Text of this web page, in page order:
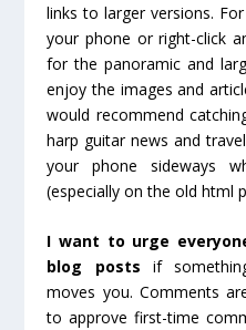
links to larger versions.
your phone or right-click
for the panoramic and
enjoy the images and
would recommend
harp guitar news and
your phone sideways
(especially on the old html
I want to urge
blog posts if
moves you. Comments
to approve first-time